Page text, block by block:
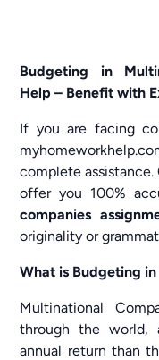
Budgeting in
Help – Benefit with
If you are facing
complete
offer you 100%
companies
originality or
What is Budgeting
Multinational
through the world,
annual return than